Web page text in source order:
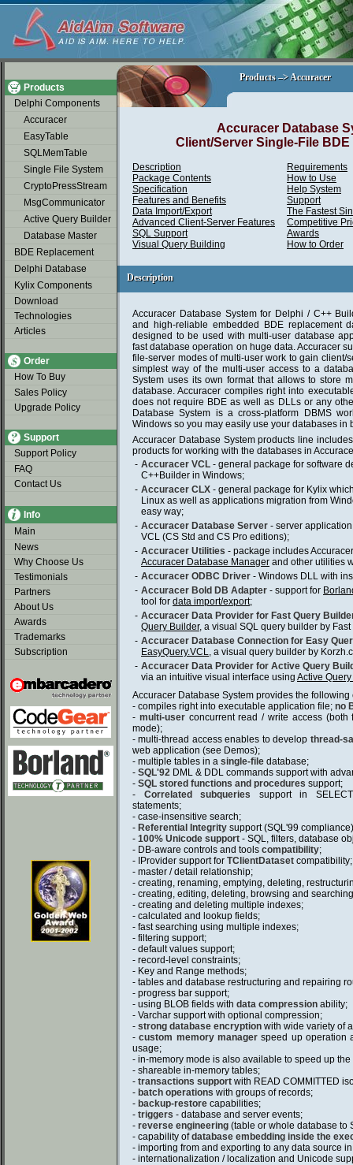
Products
Delphi Components
Accuracer
EasyTable
SQLMemTable
Single File System
CryptoPressStream
MsgCommunicator
Active Query Builder
Database Master
BDE Replacement
Delphi Database
Kylix Components
Download
Technologies
Articles
Order
How To Buy
Sales Policy
Upgrade Policy
Support
Support Policy
FAQ
Contact Us
Info
Main
News
Why Choose Us
Testimonials
Partners
About Us
Awards
Trademarks
Subscription
soap2day
Products –> Accuracer
Products –> Accuracer
Accuracer Database
Client/Server Single-File
Description
Package Contents
Specification
Features and Benefits
Data Import/Export
Advanced Client-Server Features
SQL Support
Visual Query Building
Requirements
How to Use
Help System
Support
The Fastest
Competitive
Awards
How to Order
Description
Description
Accuracer Database System for Delphi / C++
and high-reliable embedded BDE replacement
designed to be used with multi-user database
fast database operation on huge data. Accuracer
file-server modes of multi-user work to gain client/
simplest way of the multi-user access to a
System uses its own format that allows to store
database. Accuracer compiles right into
does not require BDE as well as DLLs or any
Database System is a cross-platform DBMS
Windows so you may easily use your databases in
Accuracer Database System products line
products for working with the databases in
- Accuracer VCL - general package for software
C++Builder in Windows;
- Accuracer CLX - general package for Kylix
Linux as well as applications migration from
easy way;
- Accuracer Database Server - server
VCL (CS Std and CS Pro editions);
- Accuracer Utilities - package includes
Accuracer Database Manager and other utilities
- Accuracer ODBC Driver - Windows DLL with
- Accuracer Bold DB Adapter - support for
tool for data import/export;
- Accuracer Data Provider for Fast Query
Query Builder, a visual SQL query builder by Fast
- Accuracer Database Connection for Easy
EasyQuery.VCL, a visual query builder by
- Accuracer Data Provider for Active Query
via an intuitive visual interface using Active
Accuracer Database System provides the
- compiles right into executable application file; no
- multi-userconcurrent read / write access (both
mode);
- multi-thread access enables to develop thread-
web application (see Demos);
- multiple tables in a single-file database;
- SQL'92 DML & DDL commands support with
- SQL stored functions and procedures support;
- Correlated subqueries support in
statements;
- case-insensitive search;
- Referential Integrity support (SQL'99
- 100% Unicode support - SQL, filters, database
- DB-aware controls and tools compatibility;
- IProvider support for TClientDataset compatibility;
- master / detail relationship;
- creating, renaming, emptying, deleting,
- creating, editing, deleting, browsing and
- creating and deleting multiple indexes;
- calculated and lookup fields;
- fast searching using multiple indexes;
- filtering support;
- default values support;
- record-level constraints;
- Key and Range methods;
- tables and database restructuring and repairing
- progress bar support;
- using BLOB fields with data compression ability;
- Varchar support with optional compression;
- strong database encryption with wide variety of
-custom memory managerspeed up operation
usage;
- in-memory mode is also available to speed up
- shareable in-memory tables;
- transactions support with READ COMMITTED
- batch operations with groups of records;
- backup-restore capabilities;
- triggers - database and server events;
- reverse engineering (table or whole database to
- capability ofdatabase embedding inside the
- importing from and exporting to any data source
- internationalization / localization and Unicode